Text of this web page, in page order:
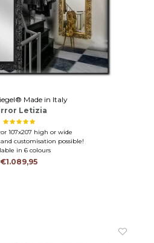
Made in Italy
Letizia
107x207 high or wide
customisation possible!
in 6 colours
€1.089,95